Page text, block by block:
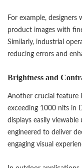
For example,
product images with
Similarly, industrial
reducing errors and
Brightness and
Another crucial feature
exceeding 1000 nits in
displays easily
engineered to deliver
engaging visual